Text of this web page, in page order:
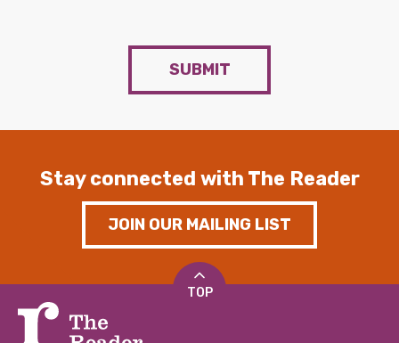
SUBMIT
Stay connected with The Reader
JOIN OUR MAILING LIST
TOP